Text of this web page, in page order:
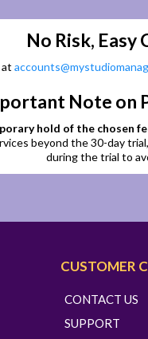
No Risk, Easy
Note on
hold of the chosen
beyond the 30-day
during the trial to
CUSTOMER
CONTACT US
SUPPORT